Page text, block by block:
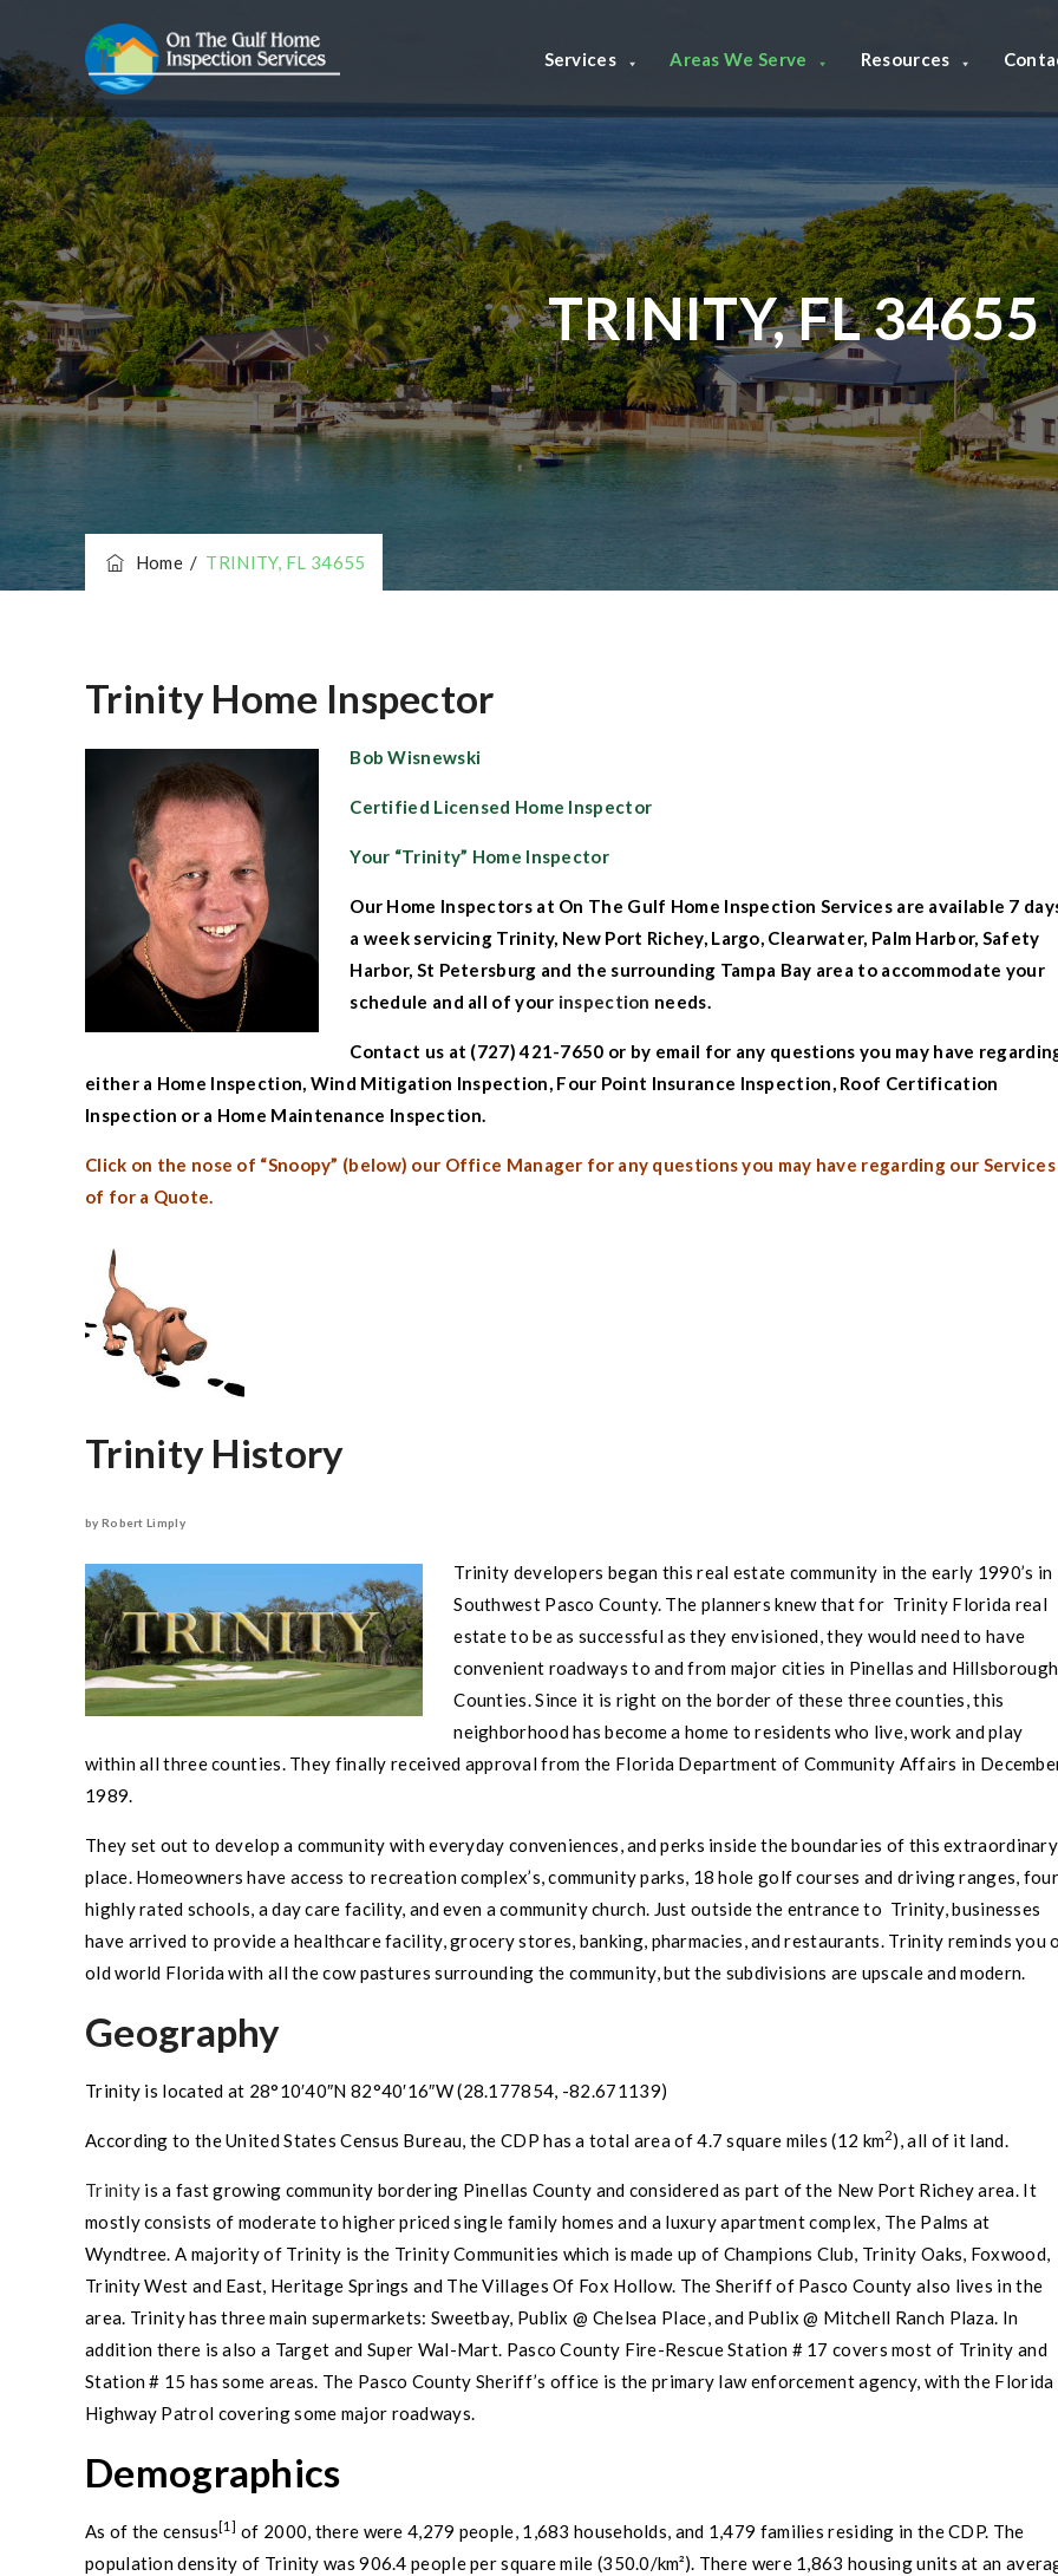
Services Areas We Serve Resources
TRINITY, FL 34655
Home/ TRINITY, FL 34655
Trinity Home Inspector
Bob Wisnewski
Certified Licensed Home Inspector
Your “Trinity” Home Inspector
Our Home Inspectors at On The Gulf Home Inspection Servicesare available 7
a week servicing Trinity, New Port Richey, Largo, Clearwater, Palm Harbor, Safety
Harbor, St Petersburg and the surrounding Tampa Bay area to accommodate your
schedule and all of your inspection needs.
Contact us at (727) 421-7650 or by email for any questions you may have
either a Home Inspection, Wind Mitigation Inspection, Four Point Insurance Inspection, Roof Certification
Inspection or a Home Maintenance Inspection.
Click on the nose of “Snoopy” (below) our Office Manager for any questions you may have regarding our Services
of for a Quote.
Trinity History
by Robert Limply
Trinity developers began this real estate community in the early 1990’s in
Southwest Pasco County. The planners knew that for TrinityFlorida real
estate to be as successful as they envisioned, they would need to have
convenient roadways to and from major cities in Pinellasand Hillsborough
Counties. Since it is right on the border of these three counties, this
neighborhood has become a home to residents who live, work and play
within all three counties. They finally received approval from the Florida Department of Community Affairs in
1989.
They set out to develop a community with everyday conveniences, and perks inside the boundaries of this extraordinary
place. Homeowners have access to recreation complex’s, community parks, 18 hole golf courses and driving ranges,
highly rated schools, a day care facility, and even a community church. Just outside the entrance to Trinity, businesses
have arrived to provide a healthcare facility, grocery stores, banking, pharmacies, and restaurants. Trinity reminds you
old world Florida with all the cow pastures surrounding the community, but the subdivisions are upscale and modern.
Geography
Trinity is located at 28°10′40″N 82°40′16″W(28.177854, -82.671139)
According to theUnited States Census Bureau, the CDP has a total area of 4.7 square miles (12 km2), all of it land.
Trinity is a fast growing community bordering Pinellas County and considered as part of the New Port Richeyarea. It
mostly consists of moderate to higher priced single family homes and a luxury apartment complex, The Palms at
Wyndtree. A majority of Trinity is the TrinityCommunities which is made up of Champions Club, Trinity Oaks, Foxwood,
TrinityWest and East, Heritage Springs and The Villages Of Fox Hollow. The Sheriff of Pasco Countyalso lives in the
area. Trinityhas three main supermarkets: Sweetbay, Publix @ Chelsea Place, and Publix @ Mitchell Ranch Plaza. In
addition there is also a Target and Super Wal-Mart. Pasco County Fire-Rescue Station # 17 covers most of Trinity and
Station # 15 has some areas. The Pasco County Sheriff’s office is the primary law enforcement agency, with the Florida
Highway Patrol covering some major roadways.
Demographics
As of the census [1] of 2000, there were 4,279 people, 1,683 households, and 1,479 families residing in the CDP. The
population density of Trinity was 906.4 people per square mile (350.0/km²). There were 1,863 housing units at an